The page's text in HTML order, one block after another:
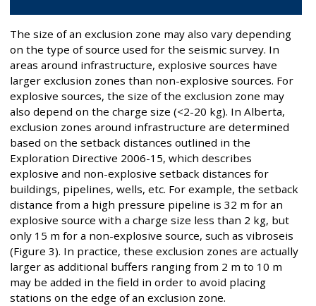
The size of an exclusion zone may also vary depending
on the type of source used for the seismic survey. In
areas around infrastructure, explosive sources have
larger exclusion zones than non-explosive sources. For
explosive sources, the size of the exclusion zone may
also depend on the charge size (<2-20 kg). In Alberta,
exclusion zones around infrastructure are determined
based on the setback distances outlined in the
Exploration Directive 2006-15, which describes
explosive and non-explosive setback distances for
buildings, pipelines, wells, etc. For example, the setback
distance from a high pressure pipeline is 32 m for an
explosive source with a charge size less than 2 kg, but
only 15 m for a non-explosive source, such as vibroseis
(Figure 3). In practice, these exclusion zones are actually
larger as additional buffers ranging from 2 m to 10 m
may be added in the field in order to avoid placing
stations on the edge of an exclusion zone.